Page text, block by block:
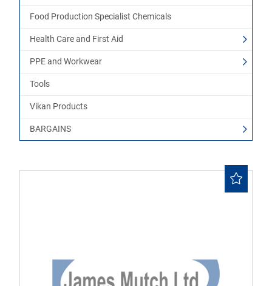
Food Production Specialist Chemicals
Health Care and First Aid
PPE and Workwear
Tools
Vikan Products
BARGAINS